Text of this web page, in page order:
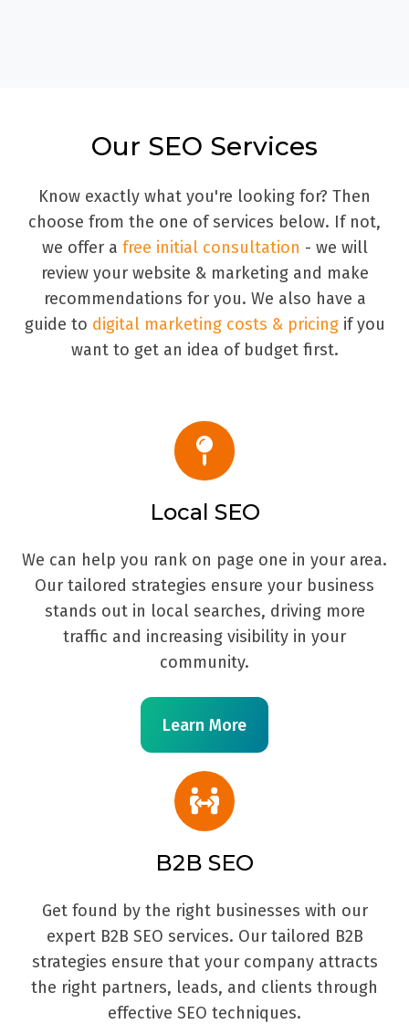
Our SEO Services
Know exactly what you're looking for? Then
choose from the one of services below. If not,
we offer a free initial consultation - we will
review your website & marketing and make
recommendations for you. We also have a
guide to digital marketing costs & pricing if you
want to get an idea of budget first.
Local SEO
We can help you rank on page one in your area.
Our tailored strategies ensure your business
stands out in local searches, driving more
traffic and increasing visibility in your
community.
Learn More
B2B SEO
Get found by the right businesses with our
expert B2B SEO services. Our tailored B2B
strategies ensure that your company attracts
the right partners, leads, and clients through
effective SEO techniques.